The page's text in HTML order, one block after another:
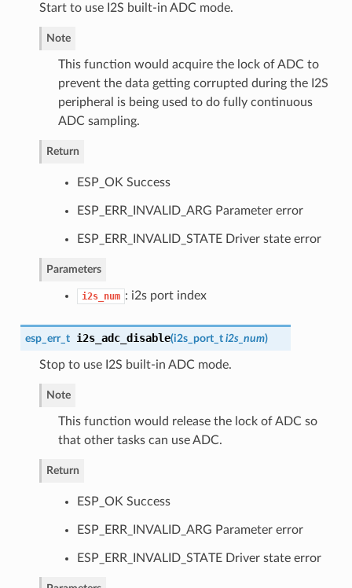
Start to use I2S built-in ADC mode.
Note
This function would acquire the lock of ADC to
prevent the data getting corrupted during the I2S
peripheral is being used to do fully continuous
ADC sampling.
Return
ESP_OK Success
ESP_ERR_INVALID_ARG Parameter error
ESP_ERR_INVALID_STATE Driver state error
Parameters
i2s_num : i2s port index
esp_err_t i2s_adc_disable(i2s_port_t i2s_num)
Stop to use I2S built-in ADC mode.
Note
This function would release the lock of ADC so
that other tasks can use ADC.
Return
ESP_OK Success
ESP_ERR_INVALID_ARG Parameter error
ESP_ERR_INVALID_STATE Driver state error